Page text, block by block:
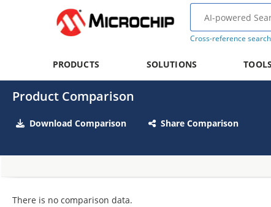
Cross-reference search
PRODUCTS SOLUTIONS TOOLS
Product Comparison
Download Comparison Share Comparison
There is no comparison data.